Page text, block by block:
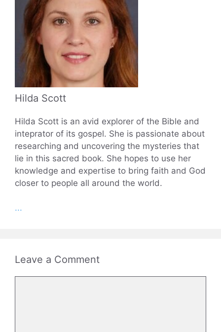
Hilda Scott
Hilda Scott is an avid explorer of the Bible and
inteprator of its gospel. She is passionate about
researching and uncovering the mysteries that
lie in this sacred book. She hopes to use her
knowledge and expertise to bring faith and God
closer to people all around the world.
...
Leave a Comment